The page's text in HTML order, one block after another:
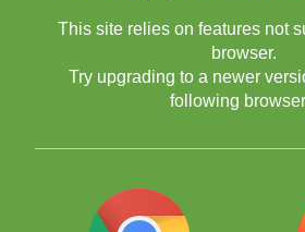
This site relies on features not
browser.
Try upgrading to a newer
following